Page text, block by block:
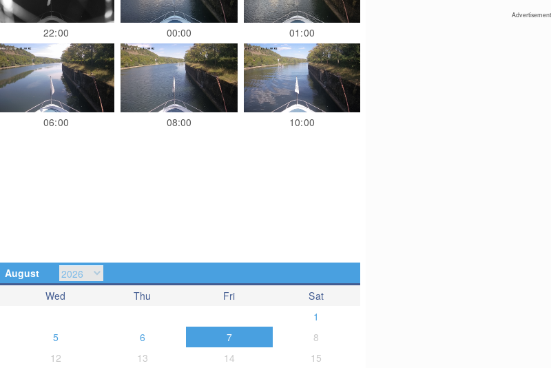
22:00 00:00 01:00
06:00 08:00 10:00
August
Wed Thu Fri
Sat
1
5 6 7
8
12 13 14 15
Advertisement